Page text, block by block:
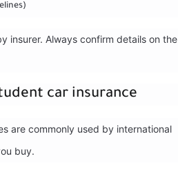
insurer. Always confirm details on the
car insurance
are commonly used by international
buy.